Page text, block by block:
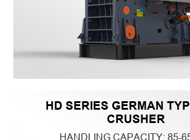
HD SERIES GERMAN
CRUSHER
HANDLING CAPACITY: 85-